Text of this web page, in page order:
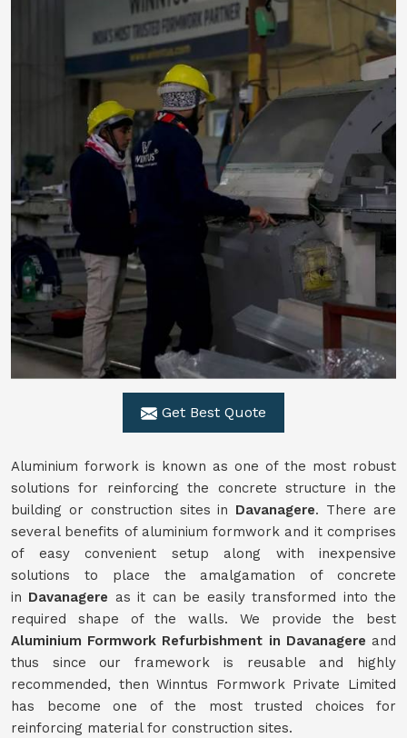
Get Best Quote
Aluminium forwork is known as one of the most robust
solutions for reinforcing the concrete structure in the
building or construction sites in Davanagere. There are
several benefits of aluminium formwork and it comprises
of easy convenient setup along with inexpensive
solutions to place the amalgamation of concrete
in Davanagere as it can be easily transformed into the
required shape of the walls. We provide the best
Aluminium Formwork Refurbishment in Davanagere and
thus since our framework is reusable and highly
recommended, then Winntus Formwork Private Limited
has become one of the most trusted choices for
reinforcing material for construction sites.